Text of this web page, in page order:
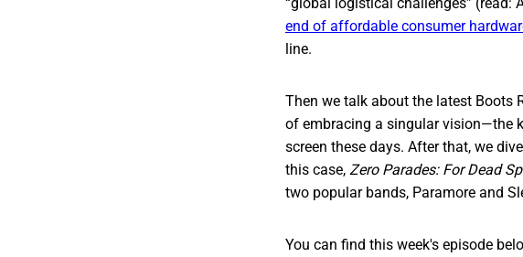
end of affordable consumer
line.
Then we talk about the latest Boots
of embracing a singular vision—the
screen these days. After that, we
this case, Zero Parades: For Dead
two popular bands, Paramore and
You can find this week's episode